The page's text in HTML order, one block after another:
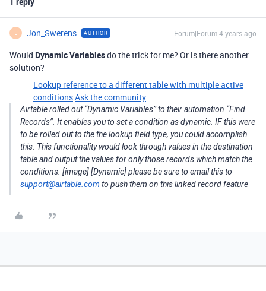
J Jon_Swerens AUTHOR Forum|Forum|4 years ago
Would Dynamic Variablesdo the trick for me? Or is there another
solution?
Lookup reference to a different table with multiple active
conditionsAsk the community
Airtable rolled out “Dynamic Variables” to their automation “Find
Records”. It enables you to set a condition as dynamic. IF this were
to be rolled out to the the lookup field type, you could accomplish
this. This functionality would look through values in the destination
table and output the values for only those records which match the
conditions. [image] [Dynamic] please be sure to email this to
support@airtable.com to push them on this linked record feature